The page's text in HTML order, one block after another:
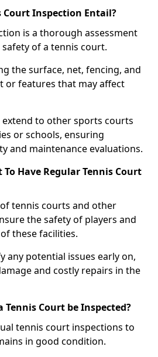
Court Inspection Entail?
is a thorough assessment
of a tennis court.
the surface, net, fencing, and
or features that may affect
extend to other sports courts
or schools, ensuring
and maintenance evaluations.
Have Regular Tennis Court
tennis courts and other
the safety of players and
these facilities.
any potential issues early on,
and costly repairs in the
Tennis Court be Inspected?
tennis court inspections to
in good condition.